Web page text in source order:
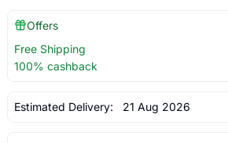
Offers
Free Shipping
100% cashback
Estimated Delivery: 21 Aug 2026